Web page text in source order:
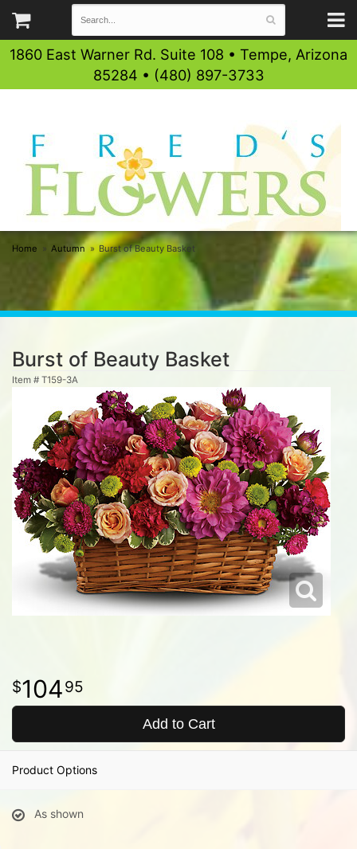
1860 East Warner Rd. Suite 108 • Tempe, Arizona
85284 • (480) 897-3733
Home Autumn Burst of Beauty Basket
Burst of Beauty Basket
Item # T159-3A
10495
Add to Cart
Product Options
As shown